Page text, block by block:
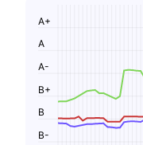
B-
B
B+
A-
A
A+